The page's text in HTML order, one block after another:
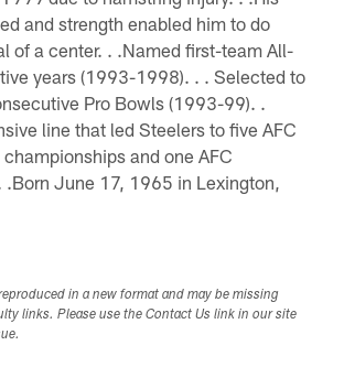
and strength enabled him to do
of a center. . .Named first-team All-
years (1993-1998). . . Selected to
Pro Bowls (1993-99). .
line that led Steelers to five AFC
and one AFC
June 17, 1965 in Lexington,
in a new format and may be missing
links. Please use the Contact Us link in our site